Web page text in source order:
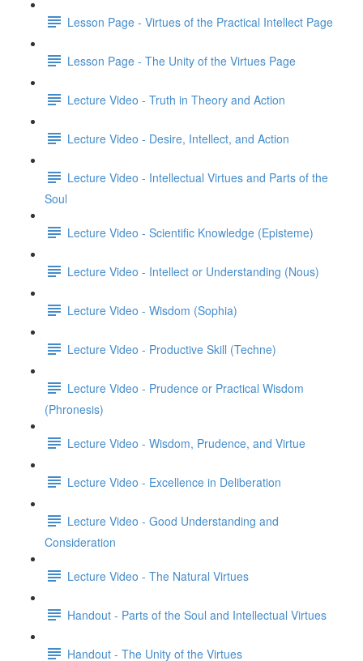
Lesson Page - Virtues of the Practical Intellect Page
Lesson Page - The Unity of the Virtues Page
Lecture Video - Truth in Theory and Action
Lecture Video - Desire, Intellect, and Action
Lecture Video - Intellectual Virtues and Parts of the
Soul
Lecture Video - Scientific Knowledge (Episteme)
Lecture Video - Intellect or Understanding (Nous)
Lecture Video - Wisdom (Sophia)
Lecture Video - Productive Skill (Techne)
Lecture Video - Prudence or Practical Wisdom
(Phronesis)
Lecture Video - Wisdom, Prudence, and Virtue
Lecture Video - Excellence in Deliberation
Lecture Video - Good Understanding and
Consideration
Lecture Video - The Natural Virtues
Handout - Parts of the Soul and Intellectual Virtues
Handout - The Unity of the Virtues